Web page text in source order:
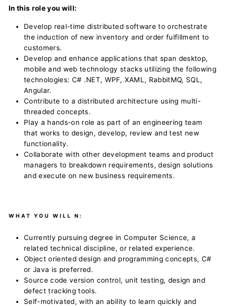
In this role you will:
Develop real-time distributed software to orchestrate
the induction of new inventory and order fulfillment to
customers.
Develop and enhance applications that span desktop,
mobile and web technology stacks utilizing the following
technologies: C# .NET, WPF, XAML, RabbitMQ, SQL,
Angular.
Contribute to a distributed architecture using multi-
threaded concepts.
Play a hands-on role as part of an engineering team
that works to design, develop, review and test new
functionality.
Collaborate with other development teams and product
managers to breakdown requirements, design solutions
and execute on new business requirements.
WHAT YOU WILL N:
Currently pursuing degree in Computer Science, a
related technical discipline, or related experience.
Object oriented design and programming concepts, C#
or Java is preferred.
Source code version control, unit testing, design and
defect tracking tools.
Self-motivated, with an ability to learn quickly and